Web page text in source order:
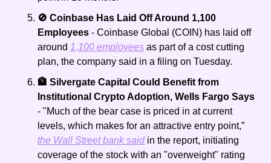
🚫 Coinbase Has Laid Off Around 1,100
Employees - Coinbase Global (COIN) has laid off
around 1,100 employees as part of a cost cutting
plan, the company said in a filing on Tuesday.
🏦 Silvergate Capital Could Benefit from
Institutional Crypto Adoption, Wells Fargo Says
- "Much of the bear case is priced in at current
the Wall Street bank said in the report, initiating
coverage of the stock with an "overweight" rating